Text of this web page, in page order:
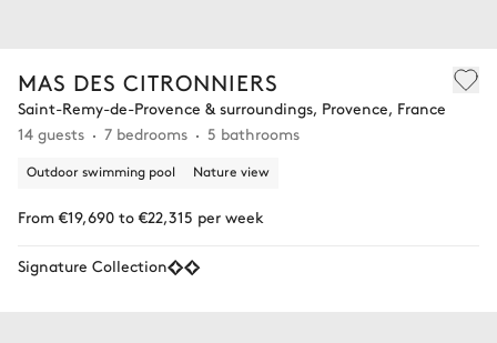
MAS DES CITRONNIERS
Saint-Remy-de-Provence & surroundings, Provence, France
14 guests
7 bedrooms 5 bathrooms
Outdoor swimming pool Nature view
From €19,690 to €22,315 per week
Signature Collection